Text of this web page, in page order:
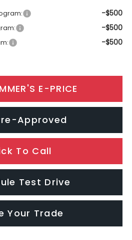
-$500
-$500
-$500
E-PRICE
Approved
To Call
Test Drive
Your Trade